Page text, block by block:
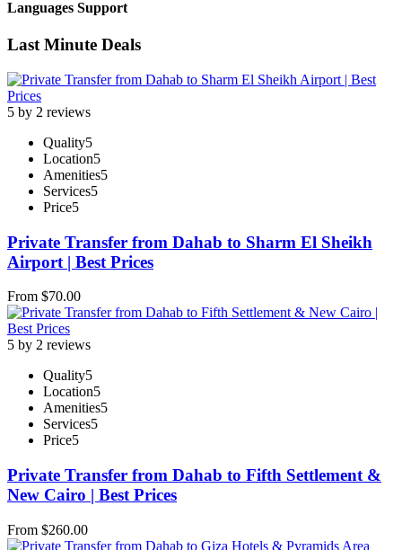
Languages Support
Last Minute Deals
5 by 2 reviews
Quality5
Location5
Amenities5
Services5
Price5
Private Transfer from Dahab to Sharm El Sheikh
Airport | Best Prices
From $70.00
5 by 2 reviews
Quality5
Location5
Amenities5
Services5
Price5
Private Transfer from Dahab to Fifth Settlement &
New Cairo | Best Prices
From $260.00